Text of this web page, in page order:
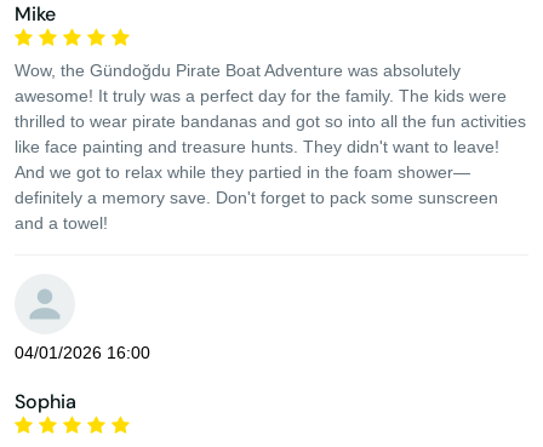
Mike
Wow, the Gündoğdu Pirate Boat Adventure was absolutely
awesome! It truly was a perfect day for the family. The kids were
thrilled to wear pirate bandanas and got so into all the fun activities
like face painting and treasure hunts. They didn't want to leave!
And we got to relax while they partied in the foam shower—
definitely a memory save. Don't forget to pack some sunscreen
and a towel!
04/01/2026 16:00
Sophia